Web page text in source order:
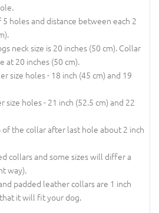
holes and distance between each 2
neck size is 20 inches (50 cm). Collar
20 inches (50 cm).
size holes - 18 inch (45 cm) and 19
holes - 21 inch (52.5 cm) and 22
the collar after last hole about 2 inch
collars and some sizes will differ a
way).
padded leather collars are 1 inch
it will fit your dog.